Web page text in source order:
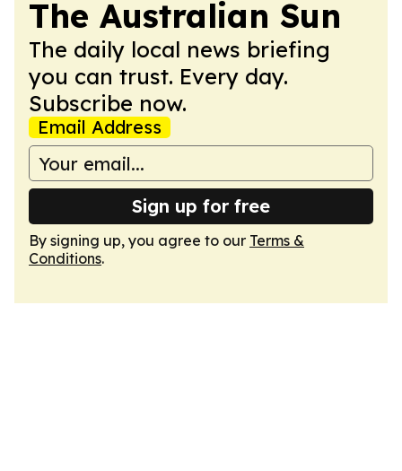
The Australian Sun
The daily local news briefing
you can trust. Every day.
Subscribe now.
Email Address
Sign up for free
By signing up, you agree to our Terms &
Conditions.